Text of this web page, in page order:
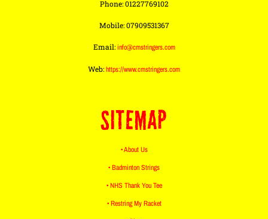
Phone: 01227769102
Mobile: 07909531367
Email:info@cmstringers.com
Web:https://www.cmstringers.com
SITEMAP
• About Us
• Badminton Strings
• NHS Thank You Tee
• Restring My Racket